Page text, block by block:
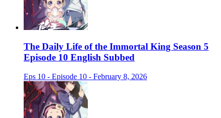
The Daily Life of the Immortal King Season 5
Episode 10 English Subbed
Eps 10 - Episode 10 - February 8, 2026